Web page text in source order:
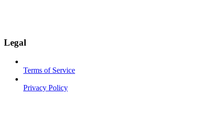
Legal
Terms of Service
Privacy Policy